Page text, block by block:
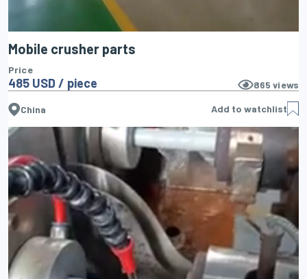
Mobile crusher parts
Price
485 USD / piece 865 views
China Add to watchlist